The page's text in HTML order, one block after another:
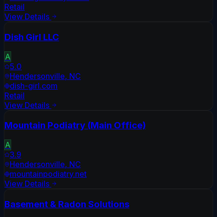
Retail
View Details
Dish Girl LLC
A
5.0
Hendersonville, NC
dish-girl.com
Retail
View Details
Mountain Podiatry (Main Office)
A
3.9
Hendersonville, NC
mountainpodiatry.net
View Details
Basement & Radon Solutions